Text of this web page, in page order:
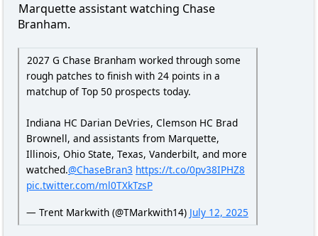
Marquette assistant watching Chase
Branham.
2027 G Chase Branham worked through some
rough patches to finish with 24 points in a
matchup of Top 50 prospects today.
Indiana HC Darian DeVries, Clemson HC Brad
Brownell, and assistants from Marquette,
Illinois, Ohio State, Texas, Vanderbilt, and more
watched.@ChaseBran3 https://t.co/0pv38IPHZ8
pic.twitter.com/ml0TXkTzsP
— Trent Markwith (@TMarkwith14) July 12, 2025